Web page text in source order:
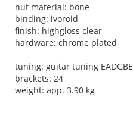
nut material: bone
binding: ivoroid
finish: highgloss clear
hardware: chrome plated
tuning: guitar tuning EADGBE
brackets: 24
weight: app. 3.90 kg